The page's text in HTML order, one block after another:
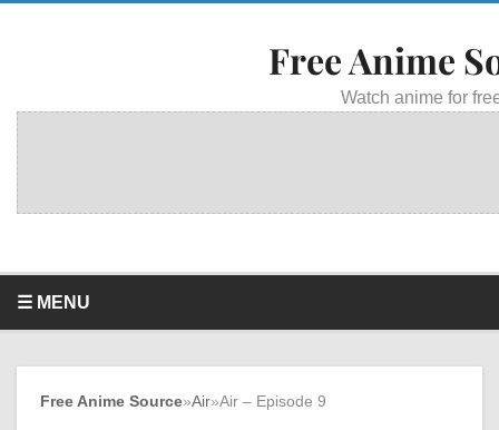
Free Anime
Watch anime for
☰ MENU
Free Anime Source»Air»Air – Episode 9